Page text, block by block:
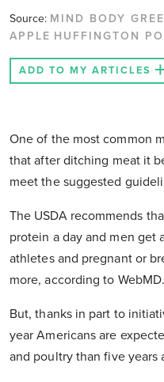
Source: MIND BODY
APPLE HUFFINGTON
ADD TO MY ARTICLES
One of the most common
that after ditching meat it
meet the suggested
The USDA recommends
protein a day and men get
athletes and pregnant or
more, according to WebMD.
But, thanks in part to
year Americans are
and poultry than five years